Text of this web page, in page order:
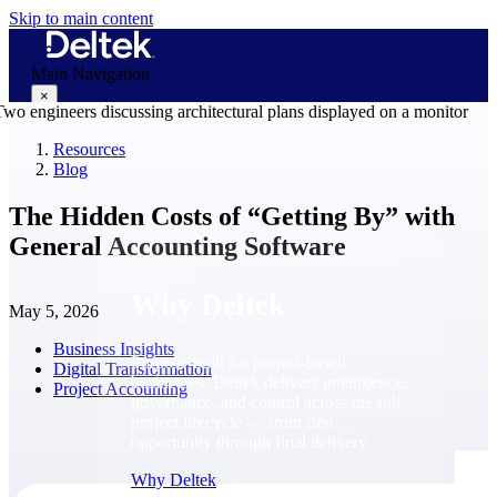
Skip to main content
Main Navigation
×
Purpose-built for project-based
businesses. Deltek delivers intelligence,
governance, and control across the full
Why Deltek
Resources
Blog
The Hidden Costs of “Getting By” with
General Accounting Software
May 5, 2026
Business Insights
Digital Transformation
Project Accounting